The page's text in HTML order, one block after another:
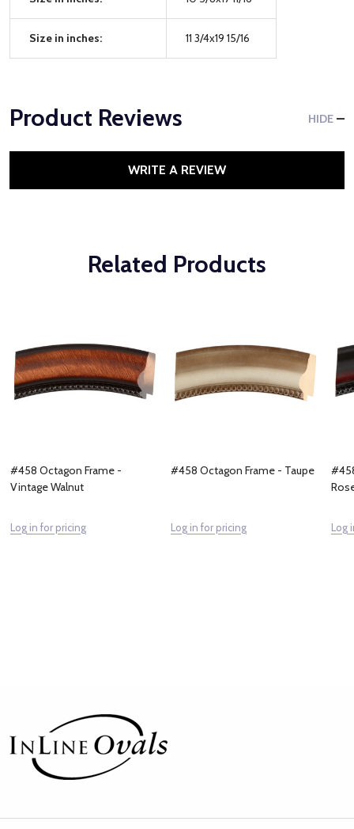
Size in inches: 11 3/4x19 15/16
Product Reviews HIDE
WRITE A REVIEW
Related Products
#458 Octagon Frame -
Vintage Walnut
Log in for pricing
#458 Octagon Frame - Taupe
Log in for pricing Log
Footer
Start